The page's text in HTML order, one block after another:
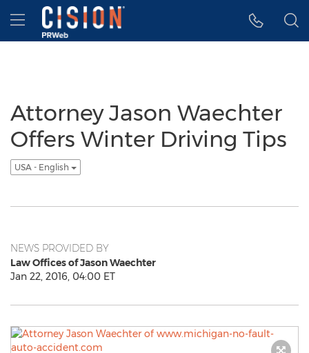
Accessibility Statement
Skip Navigation
Hamburger menu
Attorney Jason Waechter
Offers Winter Driving Tips
USA - English
NEWS PROVIDED BY
Law Offices of Jason Waechter
Jan 22, 2016, 04:00 ET